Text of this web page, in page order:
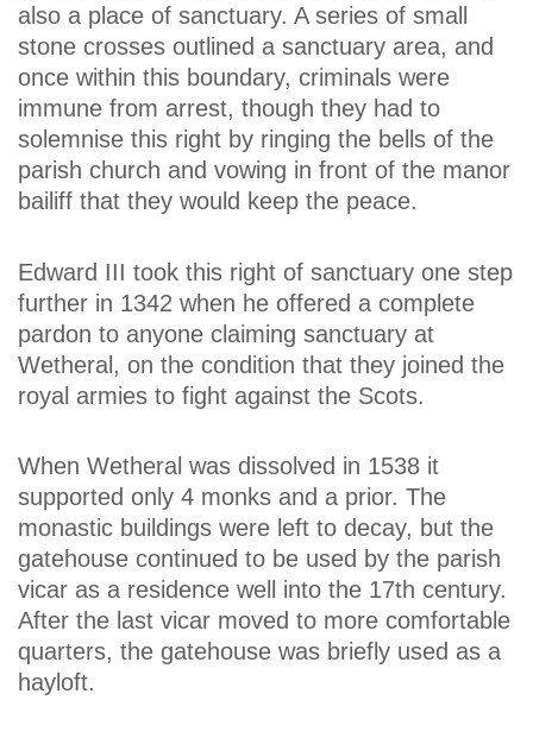
also a place of sanctuary. A series of small
stone crosses outlined a sanctuary area, and
once within this boundary, criminals were
immune from arrest, though they had to
solemnise this right by ringing the bells of the
parish church and vowing in front of the manor
bailiff that they would keep the peace.
Edward III took this right of sanctuary one step
further in 1342 when he offered a complete
pardon to anyone claiming sanctuary at
Wetheral, on the condition that they joined the
royal armies to fight against the Scots.
When Wetheral was dissolved in 1538 it
supported only 4 monks and a prior. The
monastic buildings were left to decay, but the
gatehouse continued to be used by the parish
vicar as a residence well into the 17th century.
After the last vicar moved to more comfortable
quarters, the gatehouse was briefly used as a
hayloft.